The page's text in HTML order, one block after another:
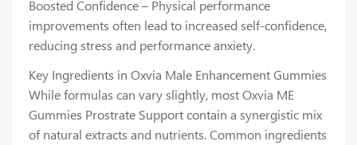
Boosted Confidence – Physical performance
improvements often lead to increased self-confidence,
reducing stress and performance anxiety.
Key Ingredients in Oxvia Male Enhancement Gummies
While formulas can vary slightly, most Oxvia ME
Gummies Prostrate Support contain a synergistic mix
of natural extracts and nutrients. Common ingredients